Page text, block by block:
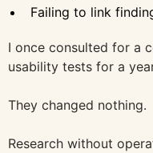
Failing to link
I once consulted for a
usability tests for a
They changed nothing.
Research without